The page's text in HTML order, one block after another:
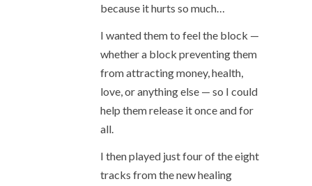
because it hurts so much…
I wanted them to feel the block —
whether a block preventing them
from attracting money, health,
love, or anything else — so I could
help them release it once and for
all.
I then played just four of the eight
tracks from the new healing